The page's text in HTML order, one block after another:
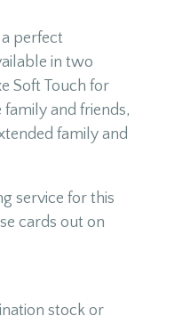
perfect
in two
Soft Touch for
and friends,
family and
service for this
cards out on
stock or